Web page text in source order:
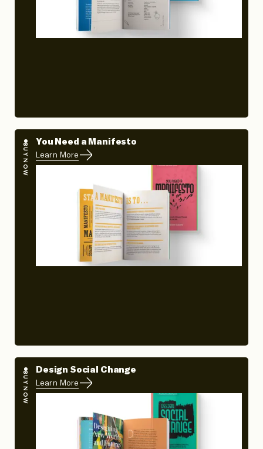
BUY NOW
You Need a Manifesto
Learn More
BUY NOW
Design Social Change
Learn More